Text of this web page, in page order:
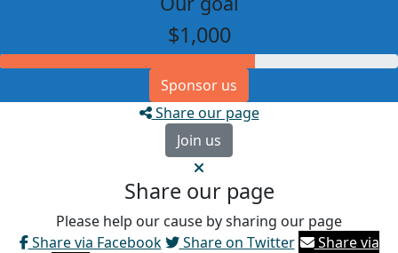
$1,000
Sponsor us
Share our page
Join us
Share our page
Please help our cause by sharing our page
Share via Facebook
Share on Twitter Share via